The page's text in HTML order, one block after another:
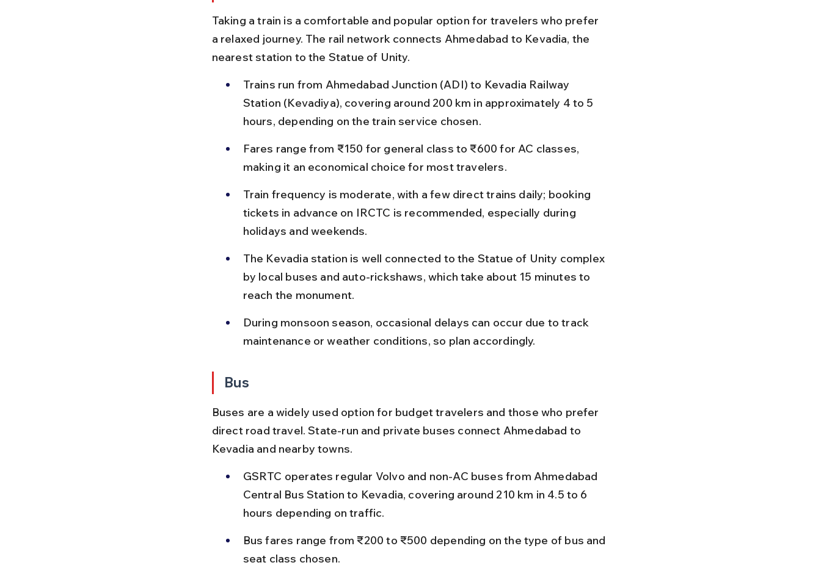
Taking a train is a comfortable and popular option for travelers who prefer
a relaxed journey. The rail network connects Ahmedabad to Kevadia, the
nearest station to the Statue of Unity.
Trains run from Ahmedabad Junction (ADI) to Kevadia Railway
Station (Kevadiya), covering around 200 km in approximately 4 to 5
hours, depending on the train service chosen.
Fares range from ₹150 for general class to ₹600 for AC classes,
making it an economical choice for most travelers.
Train frequency is moderate, with a few direct trains daily; booking
tickets in advance on IRCTC is recommended, especially during
holidays and weekends.
The Kevadia station is well connected to the Statue of Unity complex
by local buses and auto-rickshaws, which take about 15 minutes to
reach the monument.
During monsoon season, occasional delays can occur due to track
maintenance or weather conditions, so plan accordingly.
Bus
Buses are a widely used option for budget travelers and those who prefer
direct road travel. State-run and private buses connect Ahmedabad to
Kevadia and nearby towns.
GSRTC operates regular Volvo and non-AC buses from Ahmedabad
Central Bus Station to Kevadia, covering around 210 km in 4.5 to 6
hours depending on traffic.
Bus fares range from ₹200 to ₹500 depending on the type of bus and
seat class chosen.